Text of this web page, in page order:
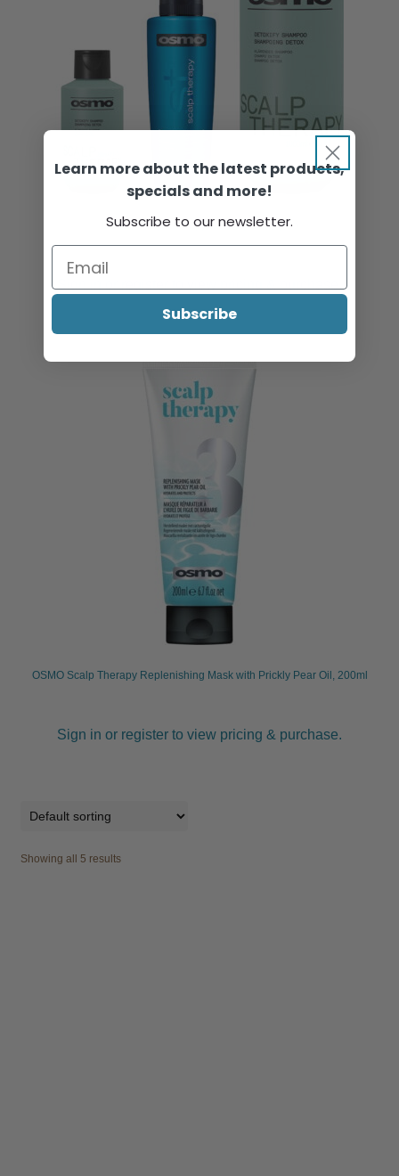
OSMO Scalp Therapy Detoxify Shampoo
OSMO Scalp Therapy Replenishing Mask with Prickly Pear Oil, 200ml
Sign in or register to view pricing & purchase.
Showing all 5 results
Learn more about the latest products,
specials and more!
Subscribe to our newsletter.
Subscribe